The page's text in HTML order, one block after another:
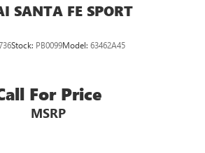
SANTA FE SPORT
Stock: PB0099Model: 63462A45
For Price
MSRP